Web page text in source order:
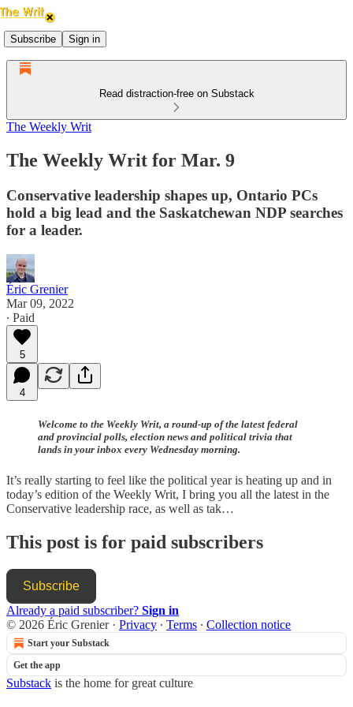
Subscribe Sign in
Read distraction-free on Substack
The Weekly Writ
The Weekly Writ for Mar. 9
Conservative leadership shapes up, Ontario PCs
hold a big lead and the Saskatchewan NDP searches
for a leader.
Éric Grenier
Mar 09, 2022
∙ Paid
5
4
Welcome to the Weekly Writ, a round-up of the latest federal
and provincial polls, election news and political trivia that
lands in your inbox every Wednesday morning.
It’s really starting to feel like the political year is heating up and in
today’s edition of the Weekly Writ, I bring you all the latest in the
Conservative leadership race, as well as tak…
This post is for paid subscribers
Subscribe
Already a paid subscriber? Sign in
© 2026 Éric Grenier· Privacy ∙ Terms ∙ Collection notice
Start your Substack
Get the app
Substack is the home for great culture